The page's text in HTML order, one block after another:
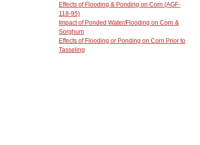
Effects of Flooding & Ponding on Corn (AGF-
118-95)
Impact of Ponded Water/Flooding on Corn &
Sorghum
Effects of Flooding or Ponding on Corn Prior to
Tasseling